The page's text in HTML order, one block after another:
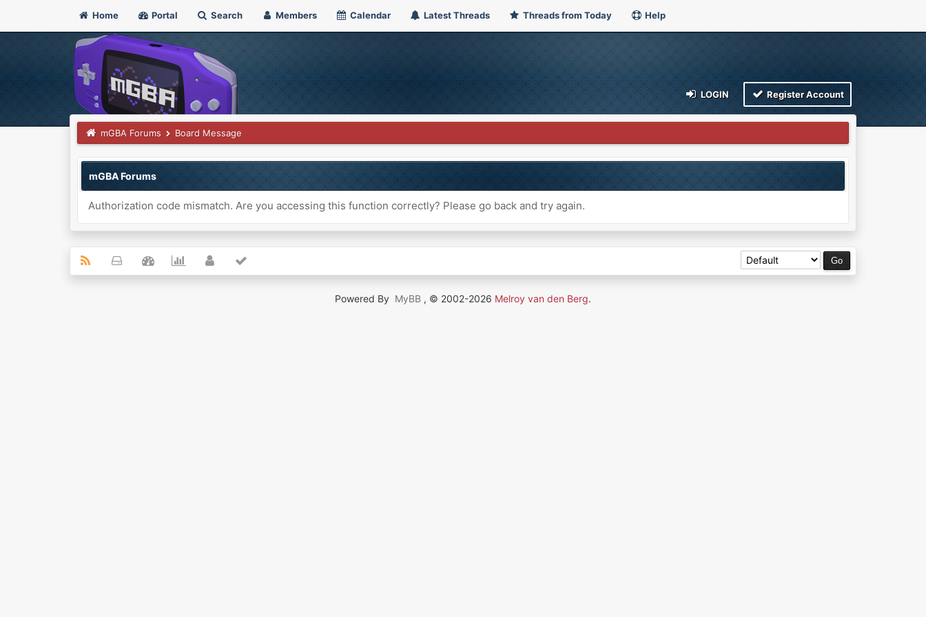
Home Portal Search Members Calendar Latest Threads Threads from Today Help
LOGIN Register Account
mGBA Forums Board Message
mGBA Forums
Authorization code mismatch. Are you accessing this function correctly? Please go back and try again.
Powered By MyBB , © 2002-2026 Melroy van den Berg.